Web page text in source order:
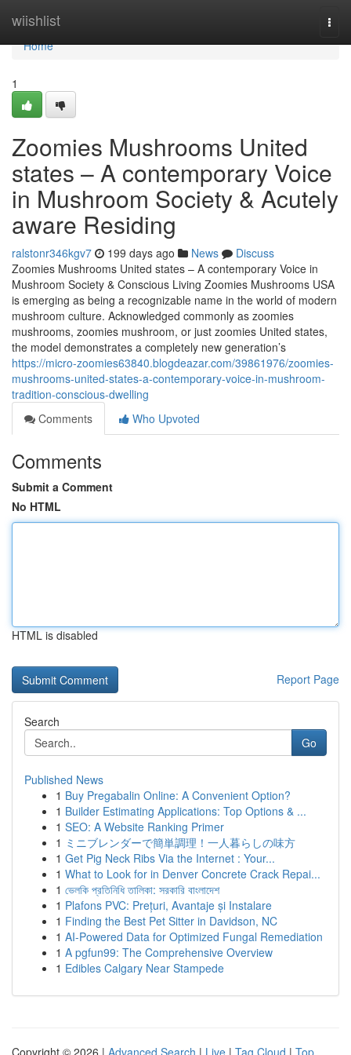
wiishlist
Home
Home
1
Zoomies Mushrooms United
states – A contemporary Voice
in Mushroom Society & Acutely
aware Residing
ralstonr346kgv7 199 days ago News
Discuss
Zoomies Mushrooms United states – A contemporary Voice in
Mushroom Society & Conscious Living Zoomies Mushrooms USA
is emerging as being a recognizable name in the world of modern
mushroom culture. Acknowledged commonly as zoomies
mushrooms, zoomies mushroom, or just zoomies United states,
the model demonstrates a completely new generation’s
https://micro-zoomies63840.blogdeazar.com/39861976/zoomies-
mushrooms-united-states-a-contemporary-voice-in-mushroom-
tradition-conscious-dwelling
Comments
Who Upvoted
Comments
Submit a Comment
No HTML
HTML is disabled
Report Page
Search
Go
Published News
1 Buy Pregabalin Online: A Convenient Option?
1 Builder Estimating Applications: Top Options & ...
1 SEO: A Website Ranking Primer
1 ミニブレンダーで簡単調理！一人暮らしの味方
1 Get Pig Neck Ribs Via the Internet : Your...
1 What to Look for in Denver Concrete Crack Repai...
1 ভেলকি প্রতিনিধি তালিকা: সরকারি বাংলাদেশ
1 Plafons PVC: Prețuri, Avantaje și Instalare
1 Finding the Best Pet Sitter in Davidson, NC
1 AI-Powered Data for Optimized Fungal Remediation
1 A pgfun99: The Comprehensive Overview
1 Edibles Calgary Near Stampede
Copyright © 2026 | Advanced Search | Live | Tag Cloud | Top